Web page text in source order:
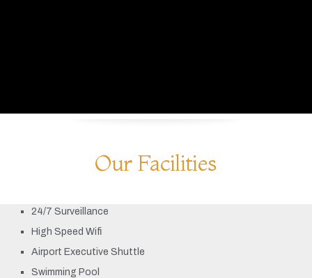
Our Facilities
24/7 Surveillance
High Speed Wifi
Airport Executive Shuttle
Swimming Pool